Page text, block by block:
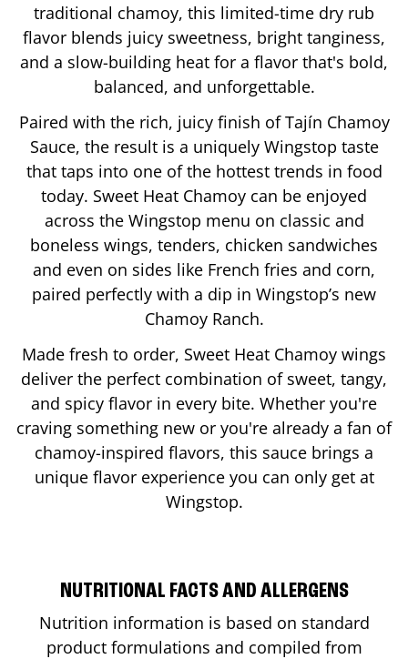
traditional chamoy, this limited-time dry rub
flavor blends juicy sweetness, bright tanginess,
and a slow-building heat for a flavor that's bold,
balanced, and unforgettable.
Paired with the rich, juicy finish of Tajín Chamoy
Sauce, the result is a uniquely Wingstop taste
that taps into one of the hottest trends in food
today. Sweet Heat Chamoy can be enjoyed
across the Wingstop menu on classic and
boneless wings, tenders, chicken sandwiches
and even on sides like French fries and corn,
paired perfectly with a dip in Wingstop’s new
Chamoy Ranch.
Made fresh to order, Sweet Heat Chamoy wings
deliver the perfect combination of sweet, tangy,
and spicy flavor in every bite. Whether you're
craving something new or you're already a fan of
chamoy-inspired flavors, this sauce brings a
unique flavor experience you can only get at
Wingstop.
NUTRITIONAL FACTS AND ALLERGENS
Nutrition information is based on standard
product formulations and compiled from